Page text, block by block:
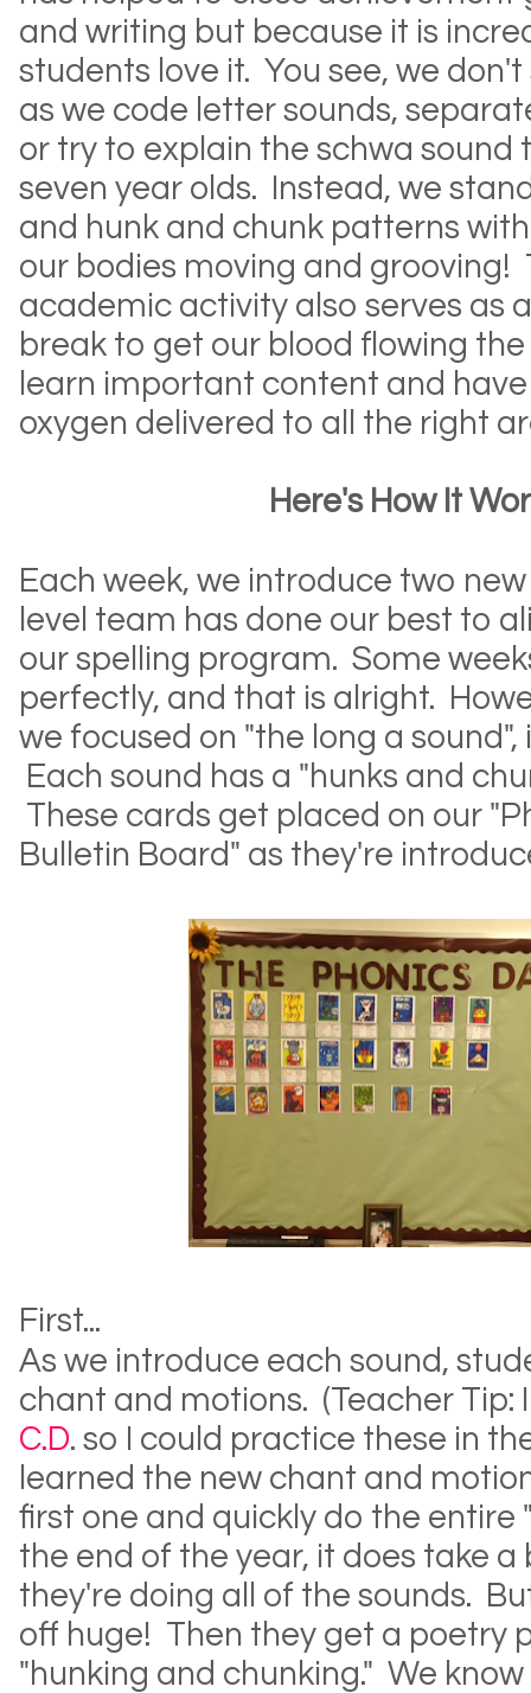
and writing but because it is
students love it. You see, we don't
as we code letter sounds,
or try to explain the schwa sound
seven year olds. Instead, we
and hunk and chunk patterns
our bodies moving and grooving!
academic activity also serves as
break to get our blood flowing
learn important content and
oxygen delivered to all the right
Here's How It
Each week, we introduce two
level team has done our best to
our spelling program. Some
perfectly, and that is alright.
we focused on "the long a sound",
Each sound has a "hunks and
These cards get placed on our
Bulletin Board" as they're
First...
As we introduce each sound,
chant and motions. (Teacher Tip:
C.D. so I could practice these in
learned the new chant and
first one and quickly do the entire
the end of the year, it does take a
they're doing all of the sounds.
off huge! Then they get a poetry
"hunking and chunking." We